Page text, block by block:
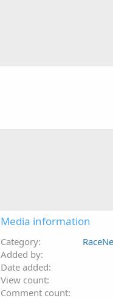
Media information
Category
Added by
Date added
View count
Comment count